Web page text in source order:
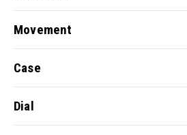
Movement
Case
Dial